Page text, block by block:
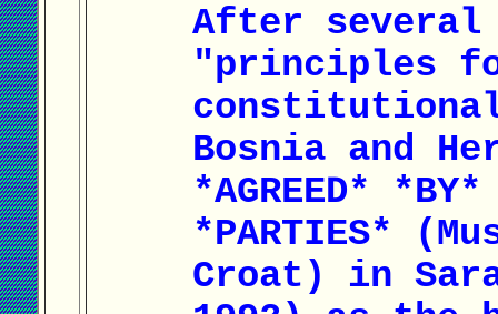
After
"principles
Bosnia and
*AGREED*
*PARTIES*
Croat) in